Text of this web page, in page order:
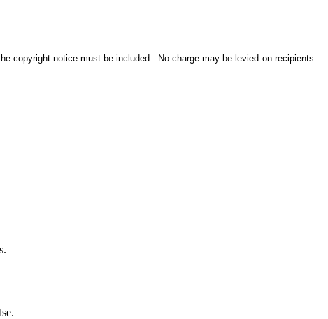
copyright notice must be included.
No charge may be levied on recipients